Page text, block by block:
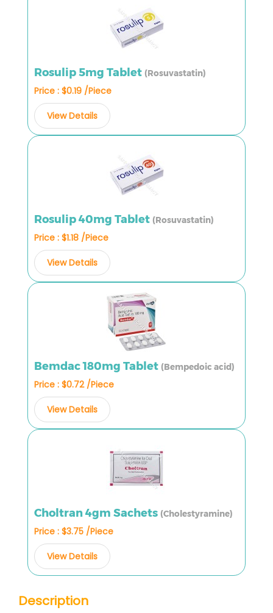
Rosulip 5mg Tablet (Rosuvastatin)
Price : $0.19 /Piece
View Details
Rosulip 40mg Tablet (Rosuvastatin)
Price : $1.18 /Piece
View Details
Bemdac 180mg Tablet (Bempedoic acid)
Price : $0.72 /Piece
View Details
Choltran 4gm Sachets (Cholestyramine)
Price : $3.75 /Piece
View Details
Description